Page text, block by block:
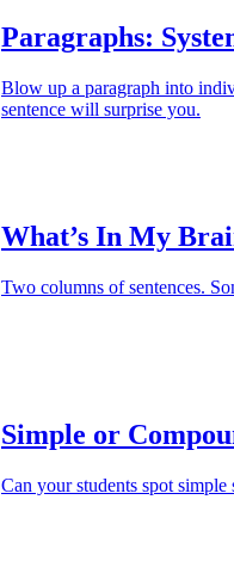
Paragraphs:
Blow up a paragraph into
sentence will surprise you.
What’s In My
Two columns of sentences.
Simple or
Can your students spot simple